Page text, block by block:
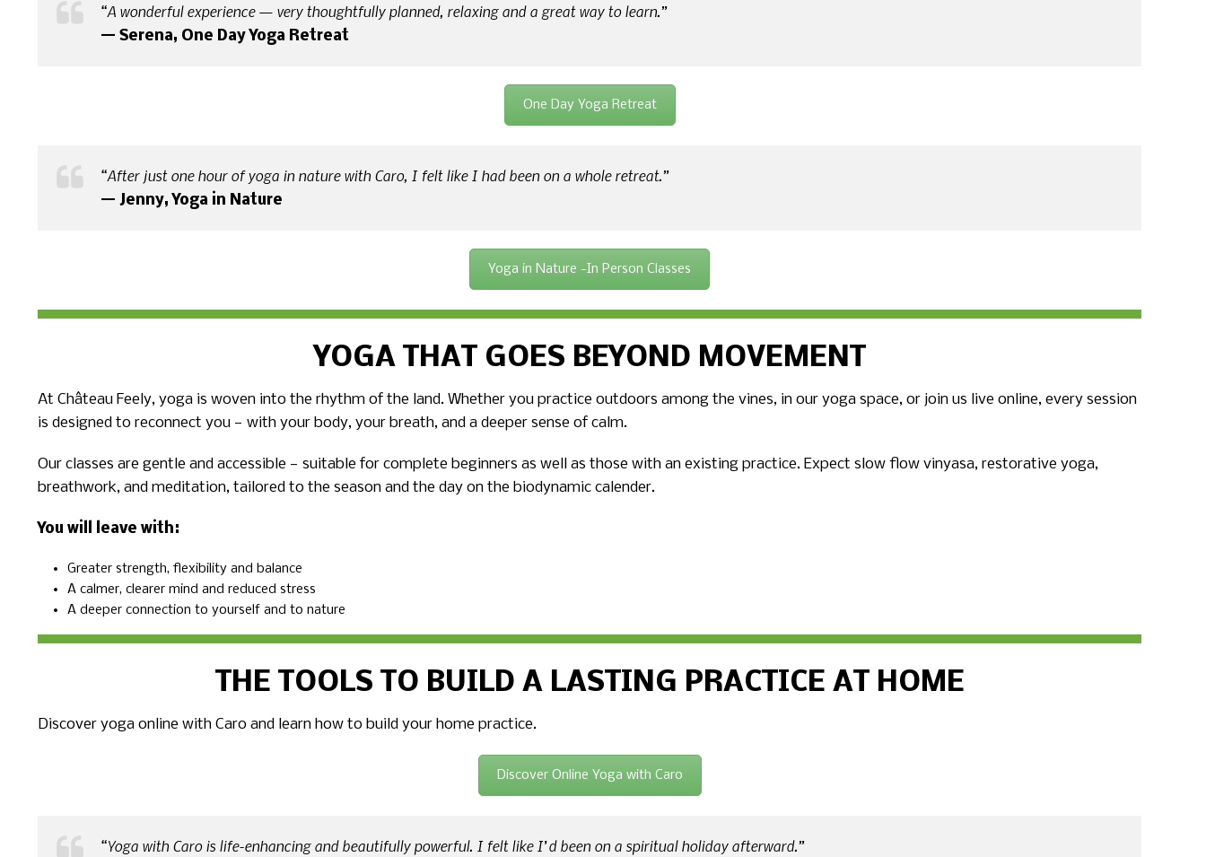
“A wonderful experience — very thoughtfully planned, relaxing and a great way to learn.”
— Serena, One Day Yoga Retreat
One Day Yoga Retreat
“After just one hour of yoga in nature with Caro, I felt like I had been on a whole retreat.”
— Jenny, Yoga in Nature
Yoga in Nature -In Person Classes
YOGA THAT GOES BEYOND MOVEMENT
At Château Feely, yoga is woven into the rhythm of the land. Whether you practice outdoors among the vines, in our yoga space, or join us live online, every session
is designed to reconnect you — with your body, your breath, and a deeper sense of calm.
Our classes are gentle and accessible — suitable for complete beginners as well as those with an existing practice. Expect slow flow vinyasa, restorative yoga,
breathwork, and meditation, tailored to the season and the day on the biodynamic calender.
You will leave with:
Greater strength, flexibility and balance
A calmer, clearer mind and reduced stress
A deeper connection to yourself and to nature
THE TOOLS TO BUILD A LASTING PRACTICE AT HOME
Discover yoga online with Caro and learn how to build your home practice.
Discover Online Yoga with Caro
“Yoga with Caro is life-enhancing and beautifully powerful. I felt like I’d been on a spiritual holiday afterward.”